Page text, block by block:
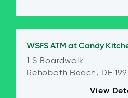
WSFS ATM at Candy
1 S Boardwalk
Rehoboth Beach, DE
View